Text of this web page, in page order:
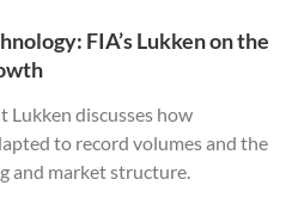
FIA’s Lukken on the
Lukken discusses how
to record volumes and the
and market structure.